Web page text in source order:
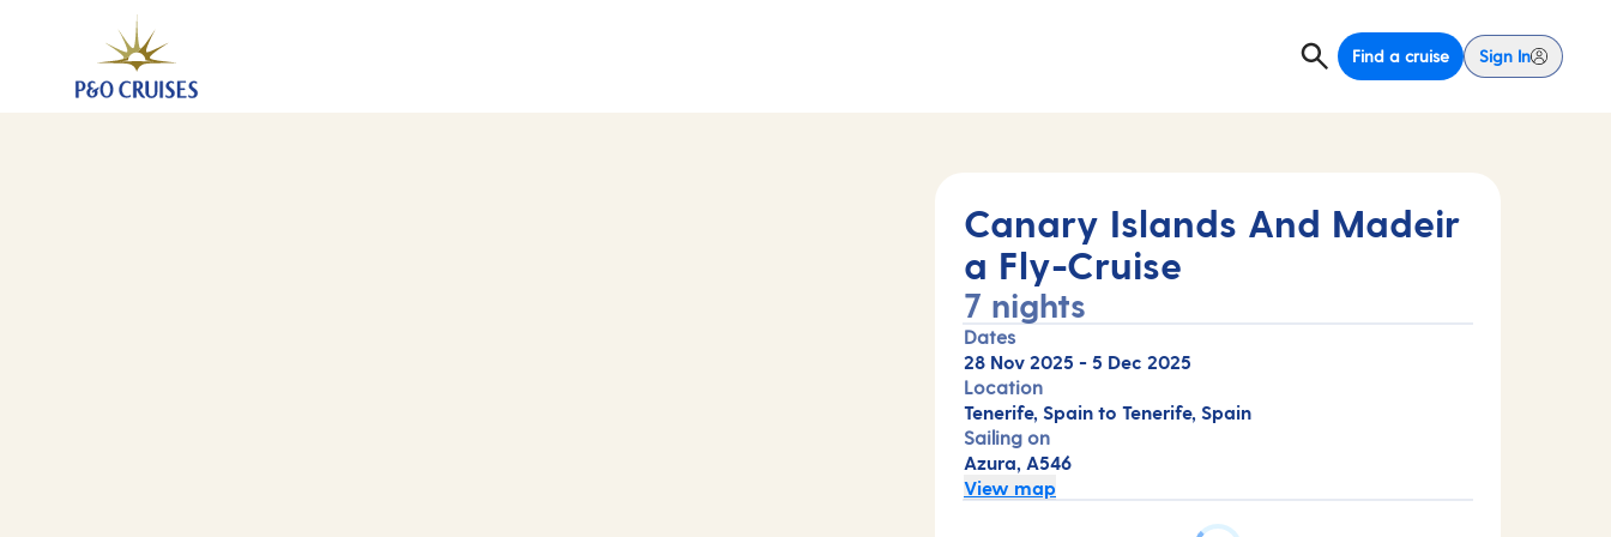
Find a cruise Sign In
Canary Islands And Madeira Fly-Cruise (A546)
28 Nov 2025
Canary Islands And Madeir
a Fly-Cruise
7 nights
Dates
28 Nov 2025 - 5 Dec 2025
Location
Tenerife, Spain to Tenerife, Spain
Sailing on
Azura, A546
View map